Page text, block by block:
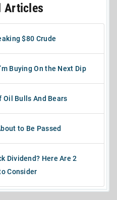
Articles
$80 Crude
Buying On the Next Dip
Bulls And Bears
to Be Passed
Dividend? Here Are 2
Consider